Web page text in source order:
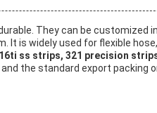
They can be customized
It is widely used for flexible
ss strips, 321 precision
the standard export packing